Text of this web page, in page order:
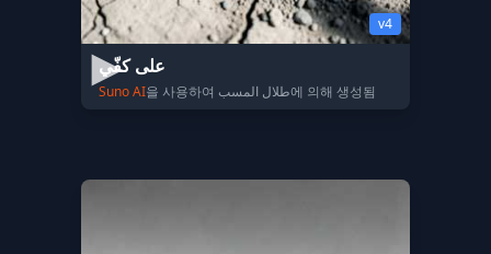
v4
على كفّي
Suno AI 을 사용하여 طلال المسب에 의해 생성됨